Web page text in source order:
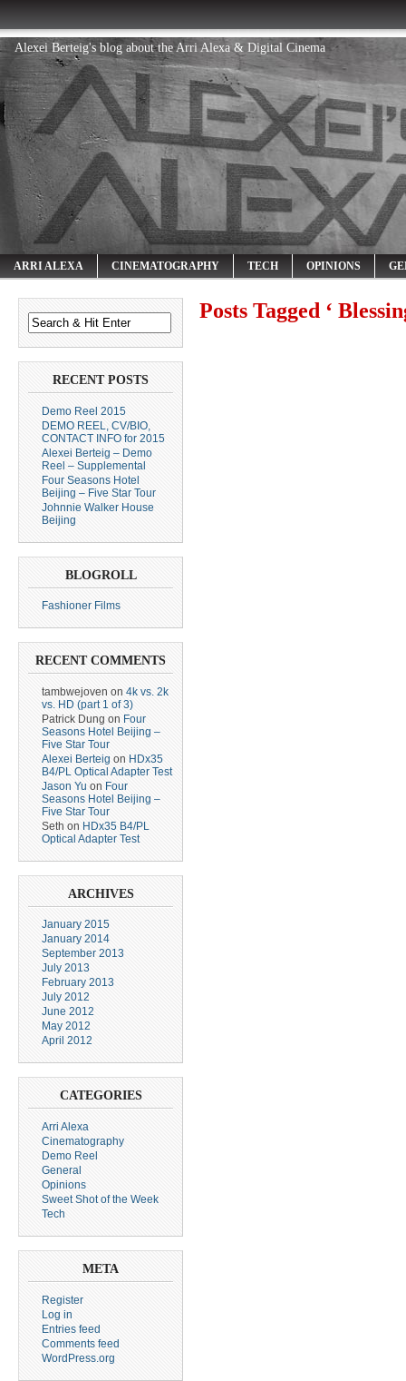
Alexei Berteig's blog about the Arri Alexa & Digital Cinema
ARRI ALEXA CINEMATOGRAPHY TECH OPINIONS
RECENT POSTS
Demo Reel 2015
DEMO REEL, CV/BIO,
CONTACT INFO for 2015
Alexei Berteig – Demo
Reel – Supplemental
Four Seasons Hotel
Beijing – Five Star Tour
Johnnie Walker House
Beijing
BLOGROLL
Fashioner Films
RECENT COMMENTS
tambwejoven on 4k vs. 2k
vs. HD (part 1 of 3)
Patrick Dung on Four
Seasons Hotel Beijing –
Five Star Tour
Alexei Berteig on HDx35
B4/PL Optical Adapter Test
Jason Yu on Four
Seasons Hotel Beijing –
Five Star Tour
Seth on HDx35 B4/PL
Optical Adapter Test
ARCHIVES
January 2015
January 2014
September 2013
July 2013
February 2013
July 2012
June 2012
May 2012
April 2012
CATEGORIES
Arri Alexa
Cinematography
Demo Reel
General
Opinions
Sweet Shot of the Week
Tech
META
Register
Log in
Entries feed
Comments feed
WordPress.org
Posts Tagged ‘